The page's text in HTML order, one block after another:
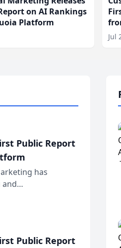
on AI Rankings
Platform
Jul
Public Report
has
and
through
Public Report